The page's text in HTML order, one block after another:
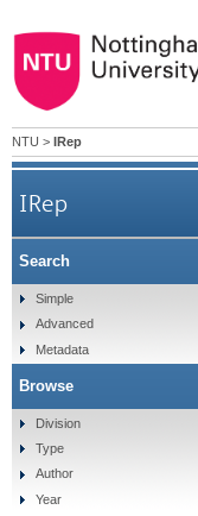
NTU > IRep
IRep
Search
Simple
Advanced
Metadata
Browse
Division
Type
Author
Year